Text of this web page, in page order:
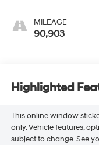
MILEAGE
90,903
Highlighted
This online window
only. Vehicle features,
subject to change. See